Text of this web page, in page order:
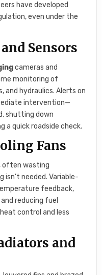
have developed
even under the
Sensors
cameras and
monitoring of
and hydraulics. Alerts on
intervention—
shutting down
a quick roadside check.
Fans
often wasting
isn’t needed. Variable-
feedback,
and reducing fuel
control and less
and